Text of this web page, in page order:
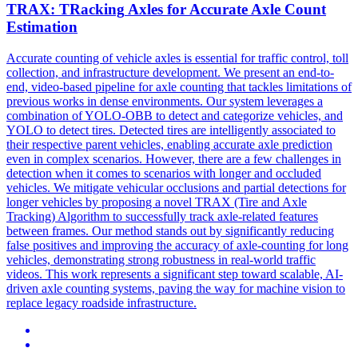
TRAX: TRacking Axles for Accurate Axle Count
Estimation
Accurate counting ofvehicle axles is essential for traffic control, toll
collection, and infrastructure development. We present an end-to-
end, video-based pipeline for axle counting that tackles limitations of
previous works in dense environments. Our system leverages a
combination of YOLO-OBB to detect and categorize vehicles, and
YOLO to detect tires. Detected tires are intelligently associated to
their respective parent vehicles, enabling accurate axle prediction
even in complex scenarios. However, there are a few challenges in
detection when it comes to scenarios with longer and occluded
vehicles. We mitigate vehicular occlusions and partial detections for
longer vehicles by proposing a novel TRAX (Tire and Axle
Tracking) Algorithm to successfully track axle-related features
between frames. Our method stands out by significantly reducing
false positives and improving the accuracy of axle-counting for long
vehicles, demonstrating strong robustness in real-world traffic
videos. This work represents a significant step toward scalable, AI-
driven axle counting systems, paving the way for machine vision to
replace legacy roadside infrastructure.